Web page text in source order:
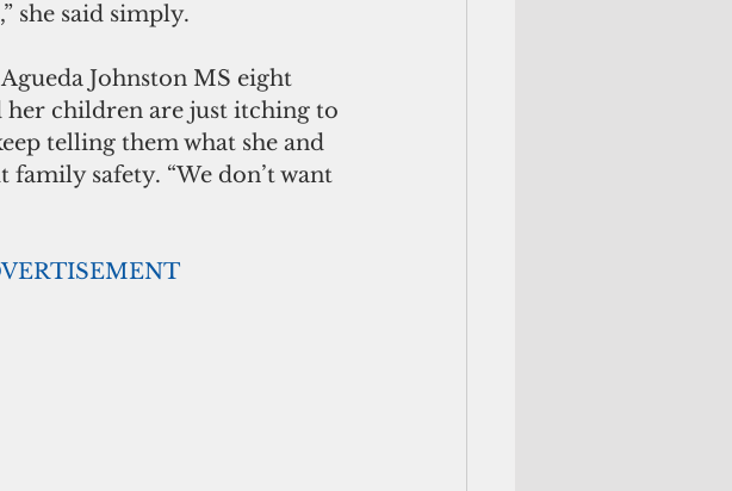
she said simply.
Johnston MS eight
her children are just itching to
telling them what she and
safety. “We don’t want
ADVERTISEMENT